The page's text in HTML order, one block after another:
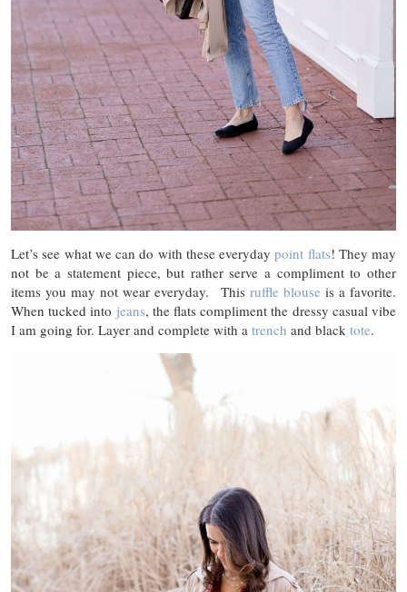
Let’s see what we can do with these everydaypoint flats! They may
not be a statement piece, but rather serve a compliment to other
items you may not wear everyday. This ruffle blouse is a favorite.
When tucked into jeans, the flats compliment the dressy casual vibe
I am going for. Layer and complete with a trench and black tote.